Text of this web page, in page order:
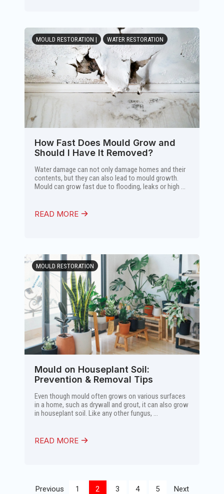
MOULD RESTORATION | WATER RESTORATION
How Fast Does Mould Grow and
Should I Have It Removed?
Water damage can not only damage homes and their
contents, but they can also lead to mould growth.
Mould can grow fast due to flooding, leaks or high ...
READ MORE
MOULD RESTORATION
Mould on Houseplant Soil:
Prevention & Removal Tips
Even though mould often grows on various surfaces
in a home, such as drywall and grout, it can also grow
in houseplant soil. Like any other fungus, ...
READ MORE
Previous 1 2 3 4 5 Next